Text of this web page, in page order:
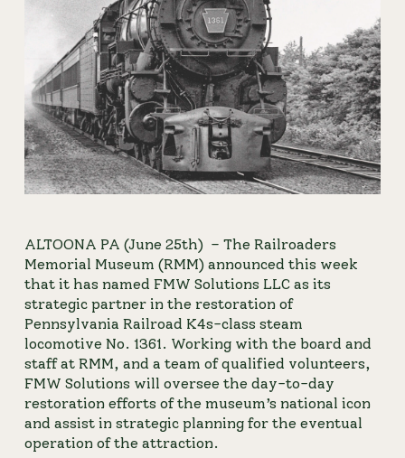
ALTOONA PA (June 25th) – The Railroaders
Memorial Museum (RMM) announced this week
that it has named FMW Solutions LLC as its
strategic partner in the restoration of
Pennsylvania Railroad K4s-class steam
locomotive No. 1361. Working with the board and
staff at RMM, and a team of qualified volunteers,
FMW Solutions will oversee the day-to-day
restoration efforts of the museum’s national icon
and assist in strategic planning for the eventual
operation of the attraction.